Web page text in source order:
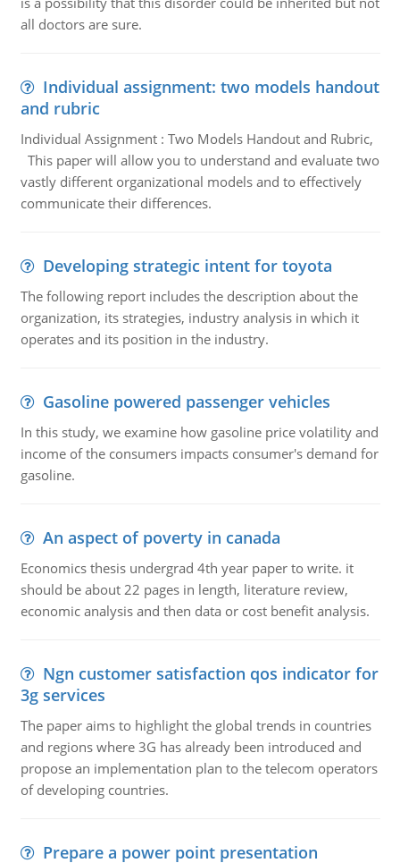
all doctors are sure.
Individual assignment: two models handout
and rubric
Individual Assignment : Two Models Handout and Rubric,
This paper will allow you to understand and evaluate two
vastly different organizational models and to effectively
communicate their differences.
Developing strategic intent for toyota
The following report includes the description about the
organization, its strategies, industry analysis in which it
operates and its position in the industry.
Gasoline powered passenger vehicles
In this study, we examine how gasoline price volatility and
income of the consumers impacts consumer's demand for
gasoline.
An aspect of poverty in canada
Economics thesis undergrad 4th year paper to write. it
should be about 22 pages in length, literature review,
economic analysis and then data or cost benefit analysis.
Ngn customer satisfaction qos indicator for
3g services
The paper aims to highlight the global trends in countries
and regions where 3G has already been introduced and
propose an implementation plan to the telecom operators
of developing countries.
Prepare a power point presentation